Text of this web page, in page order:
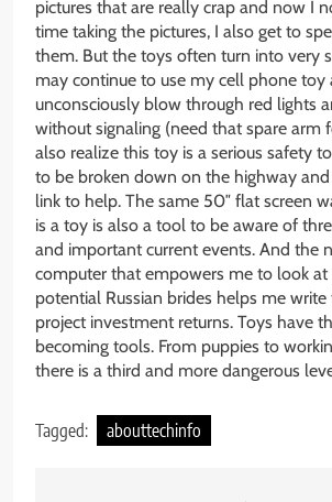
pictures that are really crap and now I
time taking the pictures, I also get to
them. But the toys often turn into very
may continue to use my cell phone toy
unconsciously blow through red lights
without signaling (need that spare arm
also realize this toy is a serious safety
to be broken down on the highway
link to help. The same 50″ flat screen
is a toy is also a tool to be aware of
and important current events. And the
computer that empowers me to look at
potential Russian brides helps me write
project investment returns. Toys have
becoming tools. From puppies to
there is a third and more dangerous
Tagged: abouttechinfo